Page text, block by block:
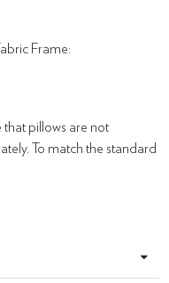
Frame:
that pillows are not
To match the standard